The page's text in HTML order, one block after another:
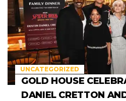
UNCATEGORIZED
GOLD HOUSE
DANIEL CRETTON